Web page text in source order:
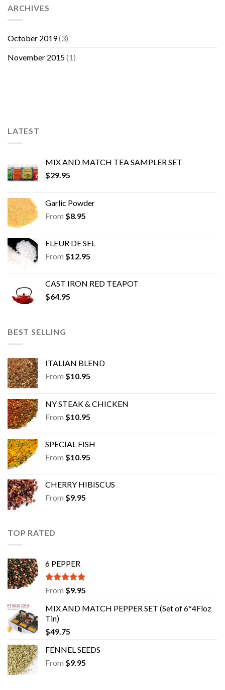
ARCHIVES
October 2019(3)
November 2015(1)
LATEST
MIX AND MATCH TEA SAMPLER SET
$29.95
Garlic Powder
From $8.95
FLEUR DE SEL
From $12.95
CAST IRON RED TEAPOT
$64.95
BEST SELLING
ITALIAN BLEND
From $10.95
NY STEAK & CHICKEN
From $10.95
SPECIAL FISH
From $10.95
CHERRY HIBISCUS
From $9.95
TOP RATED
6 PEPPER
Rated5.00
out of 5
From $9.95
MIX AND MATCH PEPPER SET (Set of 6*4Floz
Tin)
$49.75
FENNEL SEEDS
From $9.95